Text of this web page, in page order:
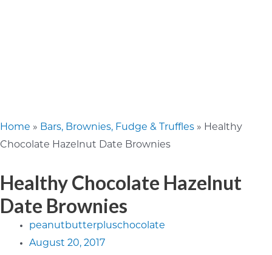
Home » Bars, Brownies, Fudge & Truffles » Healthy
Chocolate Hazelnut Date Brownies
Healthy Chocolate Hazelnut
Date Brownies
peanutbutterpluschocolate
August 20, 2017